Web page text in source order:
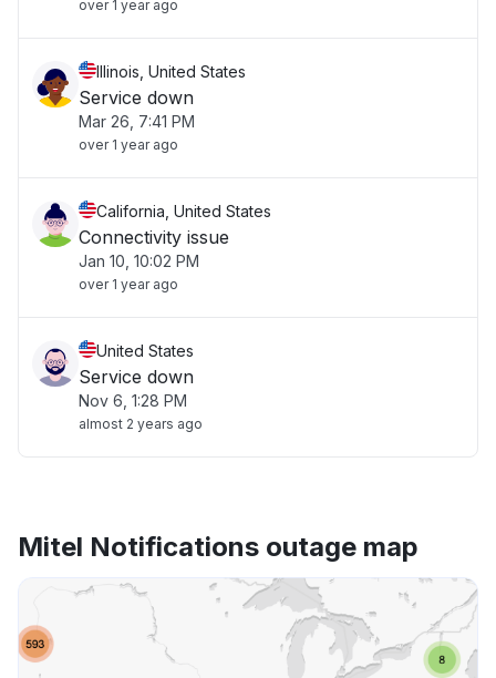
over 1 year ago
Illinois, United States
Service down
Mar 26, 7:41 PM
over 1 year ago
California, United States
Connectivity issue
Jan 10, 10:02 PM
over 1 year ago
United States
Service down
Nov 6, 1:28 PM
almost 2 years ago
Mitel Notifications outage map